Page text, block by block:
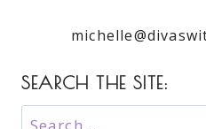
SEARCH THE SITE:
Search